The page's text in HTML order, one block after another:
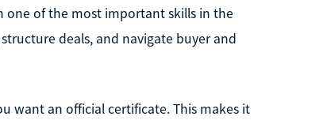
one of the most important skills in the
deals, and navigate buyer and
want an official certificate. This makes it